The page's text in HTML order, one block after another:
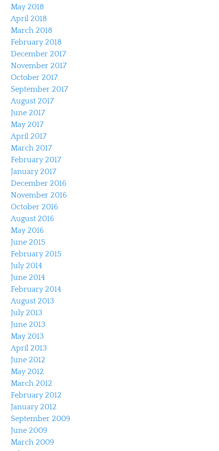
May 2018
April 2018
March 2018
February 2018
December 2017
November 2017
October 2017
September 2017
August 2017
June 2017
May 2017
April 2017
March 2017
February 2017
January 2017
December 2016
November 2016
October 2016
August 2016
May 2016
June 2015
February 2015
July 2014
June 2014
February 2014
August 2013
July 2013
June 2013
May 2013
April 2013
June 2012
May 2012
March 2012
February 2012
January 2012
September 2009
June 2009
March 2009